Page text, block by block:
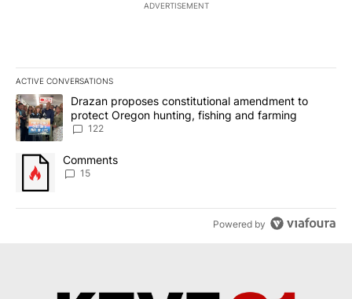
ADVERTISEMENT
ACTIVE CONVERSATIONS
The following is a list of the most commented articles in the last
A trending article titled "Drazan proposes constitutional
Drazan proposes constitutional amendment to
protect Oregon hunting, fishing and farming
122
A trending article titled "Comments" with 15 comments.
Comments
15
Powered by